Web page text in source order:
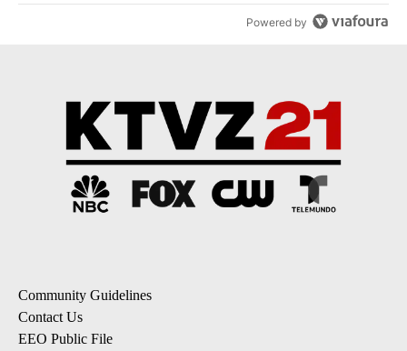
Powered by
Community Guidelines
Contact Us
EEO Public File